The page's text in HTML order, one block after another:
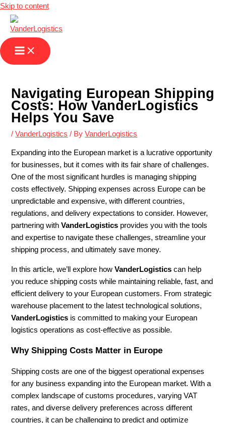
Skip to content
Navigating European Shipping
Costs: How VanderLogistics
Helps You Save
/VanderLogistics / ByVanderLogistics
Expanding into the European market is a lucrative opportunity
for businesses, but it comes with its fair share of challenges.
One of the most significant hurdles is managing shipping
costs effectively. Shipping expenses across Europe can be
unpredictable and expensive, with different countries,
regulations, and delivery expectations to consider. However,
partnering withVanderLogistics provides you with the tools
and expertise to navigate these challenges, streamline your
shipping process, and ultimately save money.
In this article, we’ll explore howVanderLogistics can help
you reduce shipping costs while maintaining reliable, fast, and
efficient delivery to your European customers. From strategic
warehouse placement to the latest technological solutions,
VanderLogistics is committed to making your European
logistics operations as cost-effective as possible.
Why Shipping Costs Matter in Europe
Shipping costs are one of the biggest operational expenses
for any business expanding into the European market. With a
complex landscape of customs procedures, varying VAT
rates, and diverse delivery preferences across different
countries, it can be challenging to predict and optimize